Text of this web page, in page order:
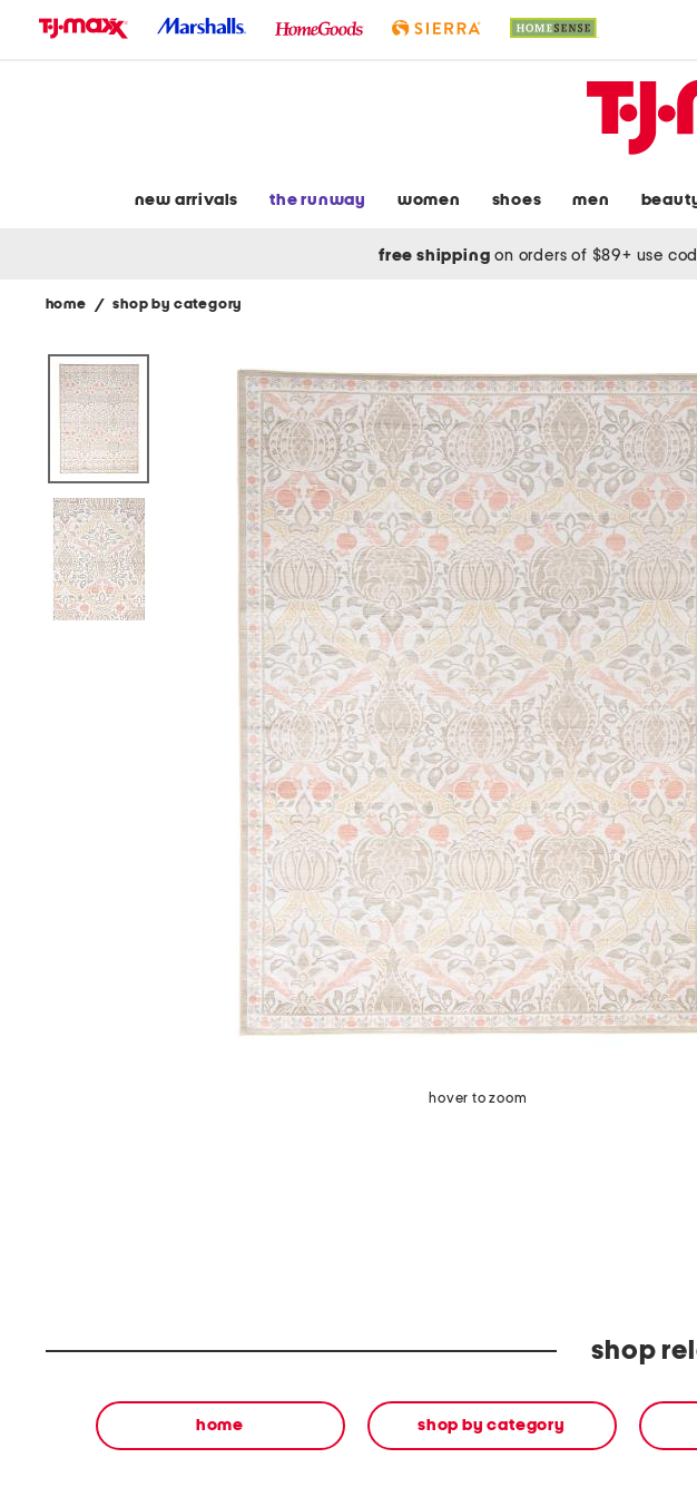
new arrivals the runway women shoes men
free shipping on orders of $89+ use
home / shop by category
hover to zoom
shop
home shop by category